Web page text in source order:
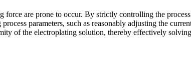
are prone to occur. By strictly controlling the
parameters, such as reasonably adjusting the
of the electroplating solution, thereby effectively